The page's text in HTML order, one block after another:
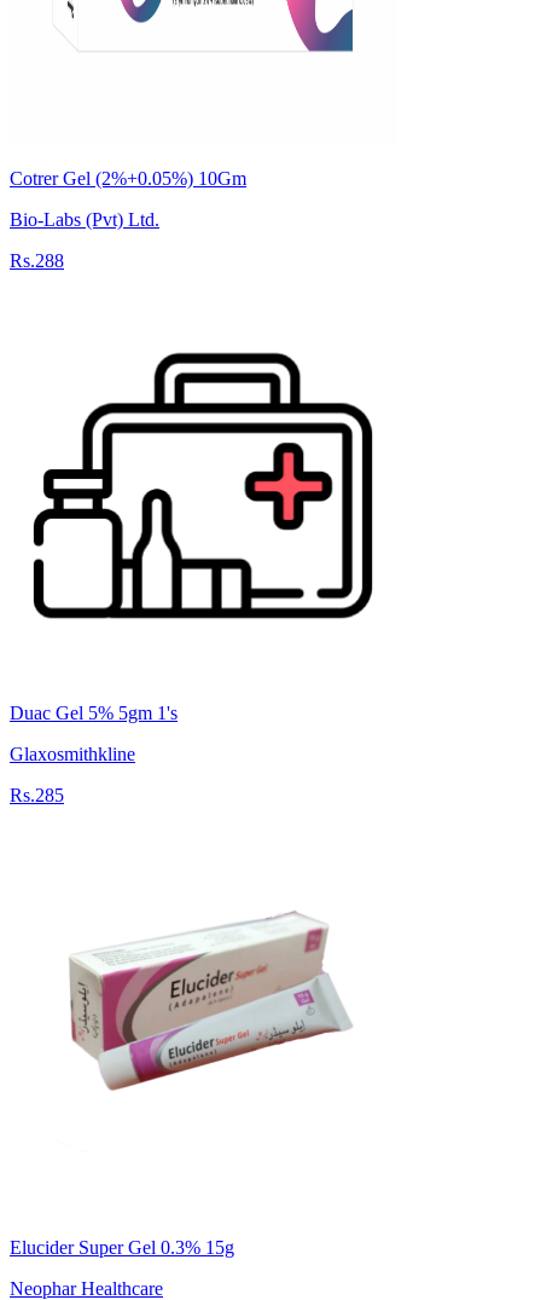
Cotrer Gel (2%+0.05%) 10Gm
Bio-Labs (Pvt) Ltd.
Rs.288
Duac Gel 5% 5gm 1's
Glaxosmithkline
Rs.285
Elucider Super Gel 0.3% 15g
Neophar Healthcare